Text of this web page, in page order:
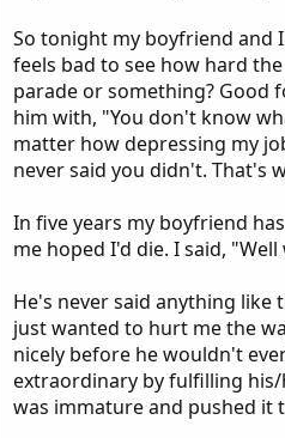
So tonight my boyfriend and
feels bad to see how hard
parade or something? Good
him with, "You don't know
matter how depressing my
never said you didn't. That's
In five years my boyfriend
me hoped I'd die. I said,
He's never said anything like
just wanted to hurt me the
nicely before he wouldn't
extraordinary by fulfilling
was immature and pushed it